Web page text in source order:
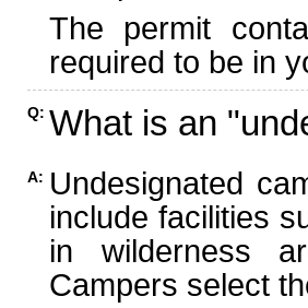
The permit
required to be in
Q: What is an
A: Undesignated
include facilities
in wilderness
Campers select